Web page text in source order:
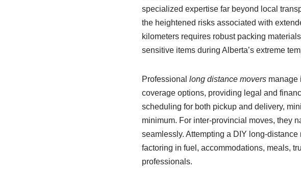
specialized expertise far beyond local
the heightened risks associated with
kilometers requires robust packing
sensitive items during Alberta’s extreme
Professional long distance moversmanage
coverage options, providing legal and
scheduling for both pickup and delivery,
minimum. For inter-provincial moves, they
seamlessly. Attempting a DIY long-
factoring in fuel, accommodations, meals,
professionals.